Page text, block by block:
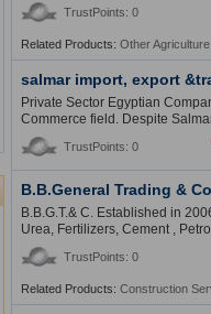
TrustPoints: 0
Related Products: Other
salmar import, export
Private Sector Egyptian
Commerce field. Despite
TrustPoints: 0
B.B.General Trading &
B.B.G.T.& C. Established in
Urea, Fertilizers, Cement ,
TrustPoints: 0
Related Products: Construction